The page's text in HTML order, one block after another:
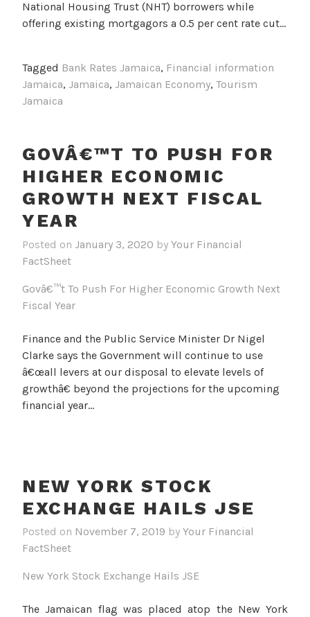
National Housing Trust (NHT) borrowers while
offering existing mortgagors a 0.5 per cent rate cut…
Tagged Bank Rates Jamaica, Financial information
Jamaica, Jamaica, Jamaican Economy, Tourism
Jamaica
GOVÂ€™T TO PUSH FOR
HIGHER ECONOMIC
GROWTH NEXT FISCAL
YEAR
Posted on January 3, 2020 by Your Financial
FactSheet
Govâ€™t To Push For Higher Economic Growth Next
Fiscal Year
Finance and the Public Service Minister Dr Nigel
Clarke says the Government will continue to use
â€œall levers at our disposal to elevate levels of
growthâ€ beyond the projections for the upcoming
financial year…
NEW YORK STOCK
EXCHANGE HAILS JSE
Posted on November 7, 2019 by Your Financial
FactSheet
New York Stock Exchange Hails JSE
The Jamaican flag was placed atop the New York